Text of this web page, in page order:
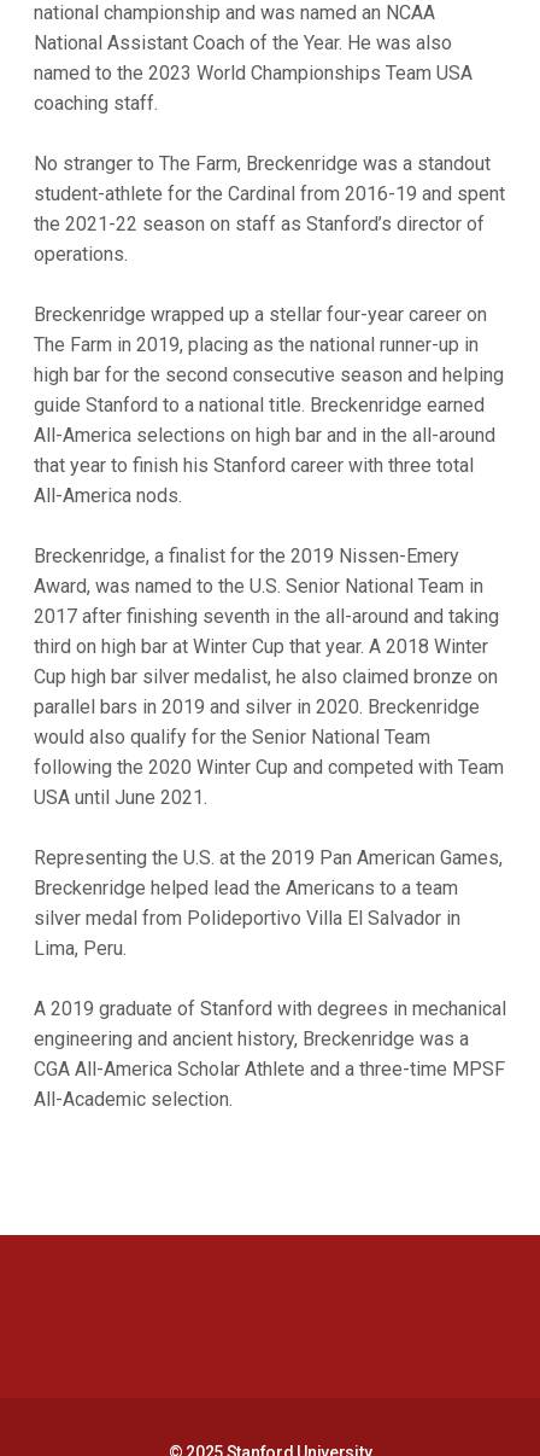
national championship and was named an NCAA
National Assistant Coach of the Year. He was also
named to the 2023 World Championships Team USA
coaching staff.
No stranger to The Farm, Breckenridge was a standout
student-athlete for the Cardinal from 2016-19 and spent
the 2021-22 season on staff as Stanford’s director of
operations.
Breckenridge wrapped up a stellar four-year career on
The Farm in 2019, placing as the national runner-up in
high bar for the second consecutive season and helping
guide Stanford to a national title. Breckenridge earned
All-America selections on high bar and in the all-around
that year to finish his Stanford career with three total
All-America nods.
Breckenridge, a finalist for the 2019 Nissen-Emery
Award, was named to the U.S. Senior National Team in
2017 after finishing seventh in the all-around and taking
third on high bar at Winter Cup that year. A 2018 Winter
Cup high bar silver medalist, he also claimed bronze on
parallel bars in 2019 and silver in 2020. Breckenridge
would also qualify for the Senior National Team
following the 2020 Winter Cup and competed with Team
USA until June 2021.
Representing the U.S. at the 2019 Pan American Games,
Breckenridge helped lead the Americans to a team
silver medal from Polideportivo Villa El Salvador in
Lima, Peru.
A 2019 graduate of Stanford with degrees in mechanical
engineering and ancient history, Breckenridge was a
CGA All-America Scholar Athlete and a three-time MPSF
All-Academic selection.